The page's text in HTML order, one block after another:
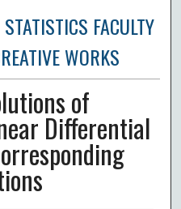
FACULTY
WORKS
of
Differential